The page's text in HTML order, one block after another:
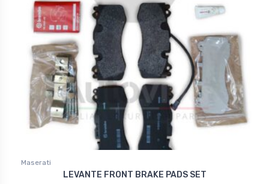
Maserati
LEVANTE FRONT BRAKE PADS SET